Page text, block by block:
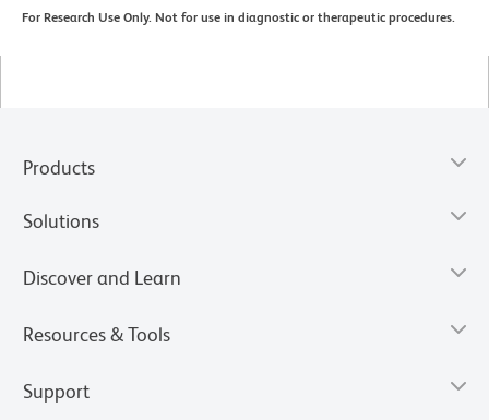
For Research Use Only. Not for use in diagnostic or therapeutic procedures.
Products
Solutions
Discover and Learn
Resources & Tools
Support